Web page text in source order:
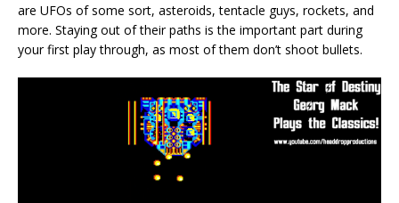
are UFOs of some sort, asteroids, tentacle guys, rockets, and
more. Staying out of their paths is the important part during
your first play through, as most of them don’t shoot bullets.